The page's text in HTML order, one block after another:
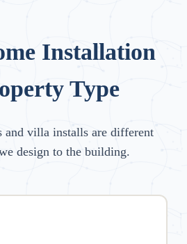
Installation
Type
and villa installs are different
design to the building.